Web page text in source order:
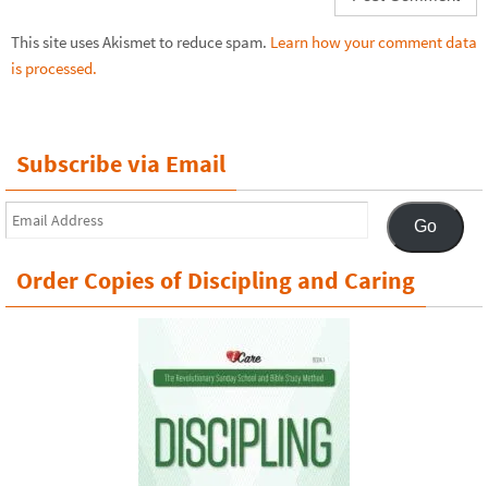
This site uses Akismet to reduce spam. Learn how your comment data
is processed.
Subscribe via Email
Email
Address
Go
Order Copies of Discipling and Caring